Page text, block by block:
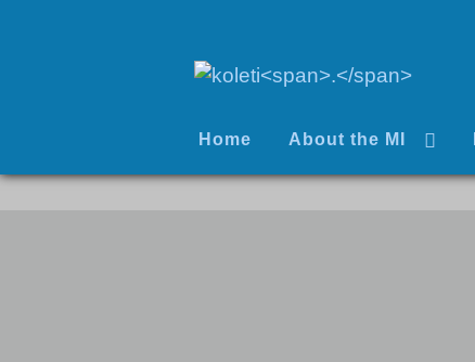
Home About the MI